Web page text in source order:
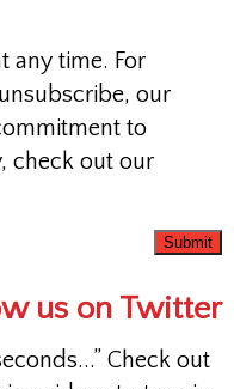
any time. For
our
to
check out our
us on Twitter
Check out